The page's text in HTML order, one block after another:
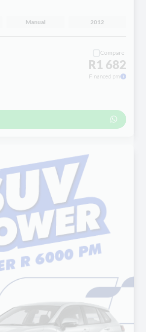
Manual 2012
Compare
R1 682
Financed pm